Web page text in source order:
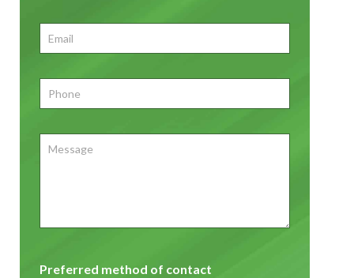
Email*
Phone *
Message
Preferred method of contact